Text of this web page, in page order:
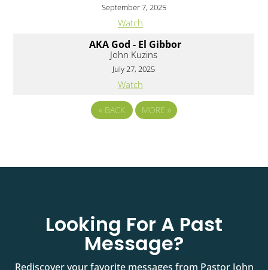
September 7, 2025
Watch
AKA God - El Gibbor
John Kuzins
July 27, 2025
Watch
« BACK MORE »
Looking For A Past
Message?
Rediscover your favorite messages from Pastor John